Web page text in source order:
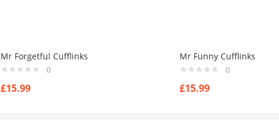
Mr Forgetful Cufflinks
0
£15.99
Mr Funny Cufflinks
0
£15.99